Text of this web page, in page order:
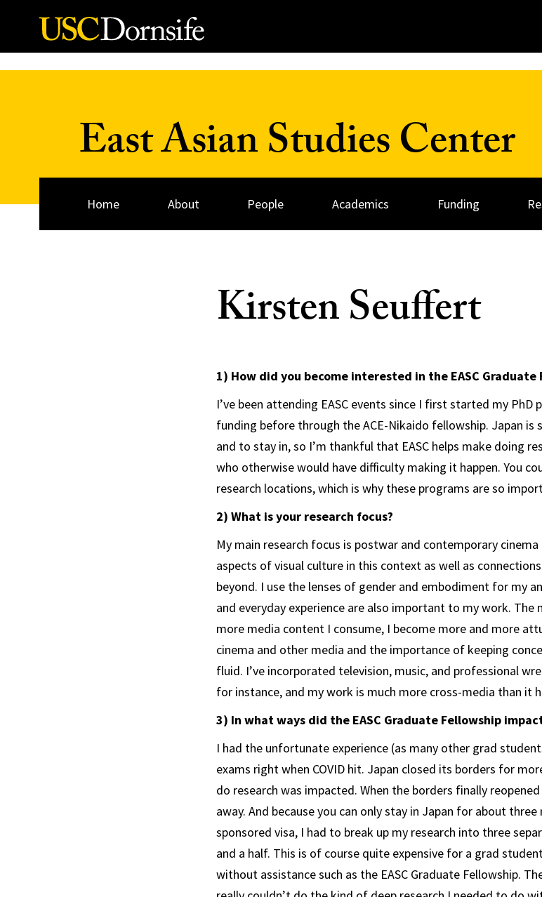
Skip to Content
East Asian Studies Center
Home About People Academics Funding
Kirsten Seuffert
1) How did you become interested in the EASC Graduate
I’ve been attending EASC events since I first started my
funding before through the ACE-Nikaido fellowship. Japan is
and to stay in, so I’m thankful that EASC helps make doing
who otherwise would have difficulty making it happen. You
research locations, which is why these programs are so
2) What is your research focus?
My main research focus is postwar and contemporary
aspects of visual culture in this context as well as
beyond. I use the lenses of gender and embodiment for my
and everyday experience are also important to my work. The
more media content I consume, I become more and more
cinema and other media and the importance of keeping
fluid. I’ve incorporated television, music, and professional
for instance, and my work is much more cross-media than it
3) In what ways did the EASC Graduate Fellowship
I had the unfortunate experience (as many other grad
exams right when COVID hit. Japan closed its borders for
do research was impacted. When the borders finally
away. And because you can only stay in Japan for about
sponsored visa, I had to break up my research into three
and a half. This is of course quite expensive for a grad
without assistance such as the EASC Graduate Fellowship.